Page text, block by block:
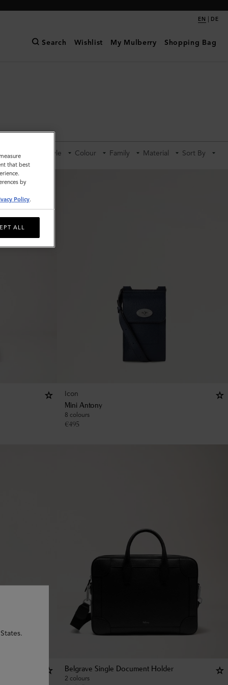
EN | DE
Search Wishlist My Mulberry Shopping Bag
Category Style Colour Family Material Sort By
Icon
Mini Antony
8 colours
€495
Belgrave Single Document Holder
2 colours
that best
by
Policy.
ALL